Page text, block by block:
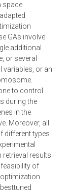
GAs involve
additional
or several
variables, or an
to control
during the
in the
Moreover, all
different types
results
of